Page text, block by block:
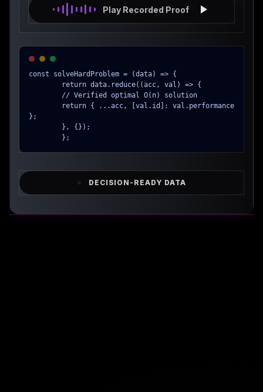
Play Recorded Proof
const solveHardProblem = (data) => {
};
        };
DECISION-READY DATA